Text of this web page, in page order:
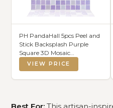
PH PandaHall 5pcs Peel and
Stick Backsplash Purple
Square 3D Mosaic
Removable Tile Stickers Self
Adhesive Tiles Stick-on Vinyl
Wall Tiles for Kitchen
VIEW PRICE